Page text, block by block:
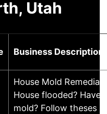
Utah
Business Description
House Mold
House flooded? Have
mold? Follow theses